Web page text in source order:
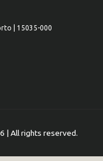
| 15035-000
| All rights reserved.